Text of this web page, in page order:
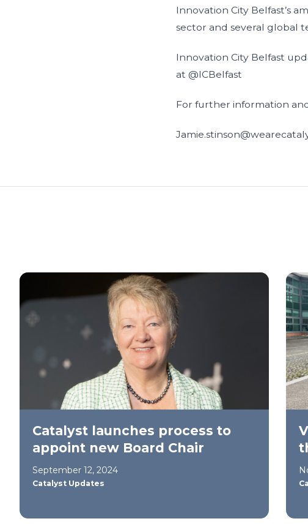
Innovation City Belfast’s
sector and several global
Innovation City Belfast
at @ICBelfast
For further information
Catalyst launches process to
appoint new Board Chair
September 12, 2024
Catalyst Updates